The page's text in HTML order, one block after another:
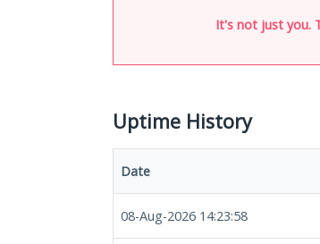
It's not just you.
Uptime History
Date
08-Aug-2026 14:23:58